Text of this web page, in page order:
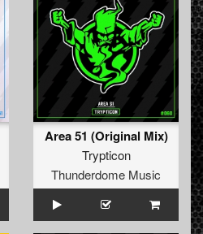
Area 51 (Original Mix)
Trypticon
Thunderdome Music